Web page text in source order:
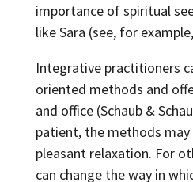
importance of spiritual
like Sara (see, for
Integrative practitioners
oriented methods and
and office (Schaub &
patient, the methods
pleasant relaxation. For
can change the way in